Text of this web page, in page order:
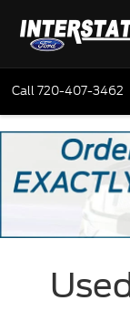
Call720-407-3462